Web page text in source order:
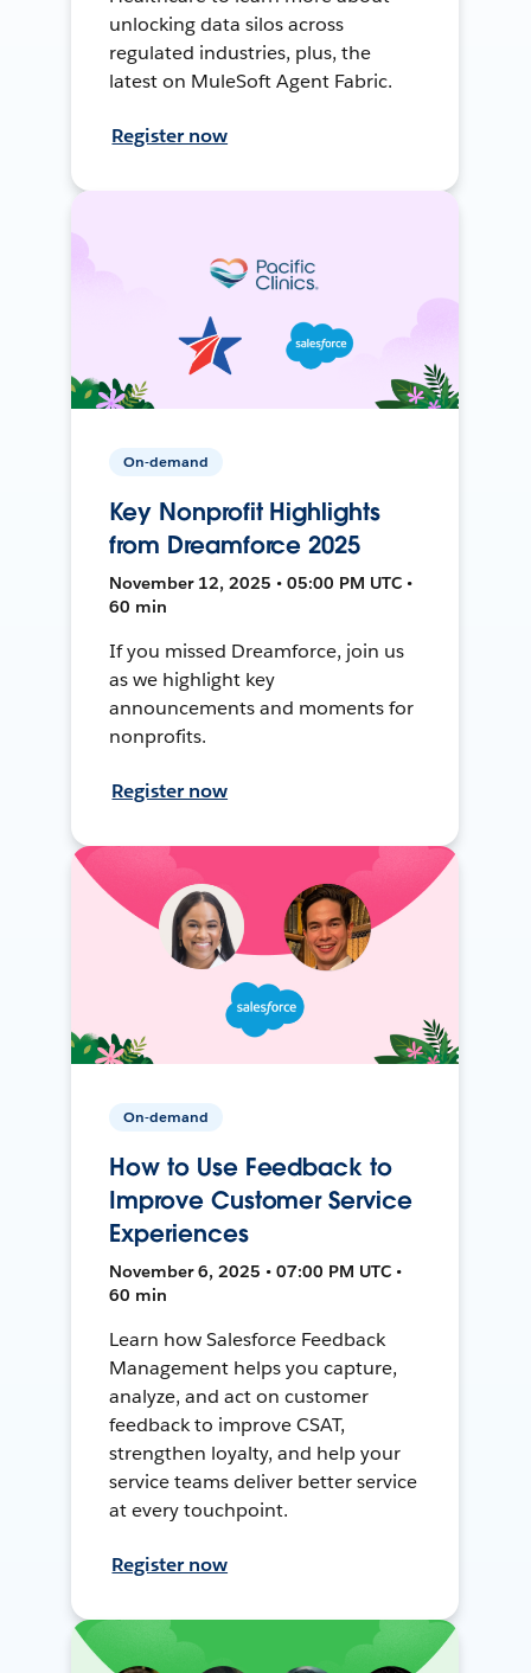
unlocking data silos across
regulated industries, plus, the
latest on MuleSoft Agent Fabric.
Register now
On-demand
Key Nonprofit Highlights
from Dreamforce 2025
November 12, 2025 • 05:00 PM UTC •
60 min
If you missed Dreamforce, join us
as we highlight key
announcements and moments for
nonprofits.
Register now
On-demand
How to Use Feedback to
Improve Customer Service
Experiences
November 6, 2025 • 07:00 PM UTC •
60 min
Learn how Salesforce Feedback
Management helps you capture,
analyze, and act on customer
feedback to improve CSAT,
strengthen loyalty, and help your
service teams deliver better service
at every touchpoint.
Register now